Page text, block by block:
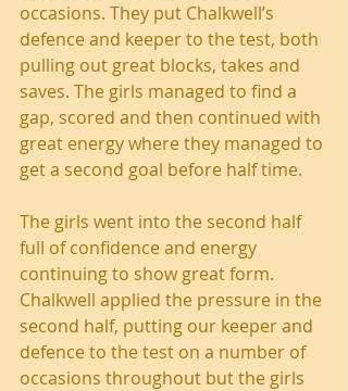
occasions. They put Chalkwell’s
defence and keeper to the test, both
pulling out great blocks, takes and
saves. The girls managed to find a
gap, scored and then continued with
great energy where they managed to
get a second goal before half time.
The girls went into the second half
full of confidence and energy
continuing to show great form.
Chalkwell applied the pressure in the
second half, putting our keeper and
defence to the test on a number of
occasions throughout but the girls